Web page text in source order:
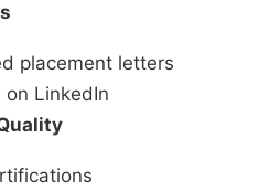
placement letters
on LinkedIn